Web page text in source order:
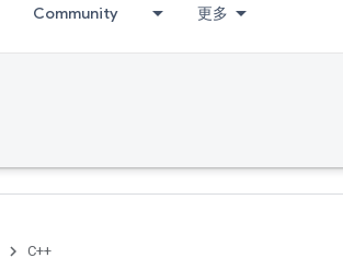
Community 更多
C++